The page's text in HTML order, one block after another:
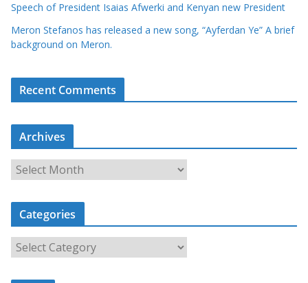
Speech of President Isaias Afwerki and Kenyan new President
Meron Stefanos has released a new song, “Ayferdan Ye” A brief
background on Meron.
Recent Comments
Archives
r
c
i
Categories
a
t